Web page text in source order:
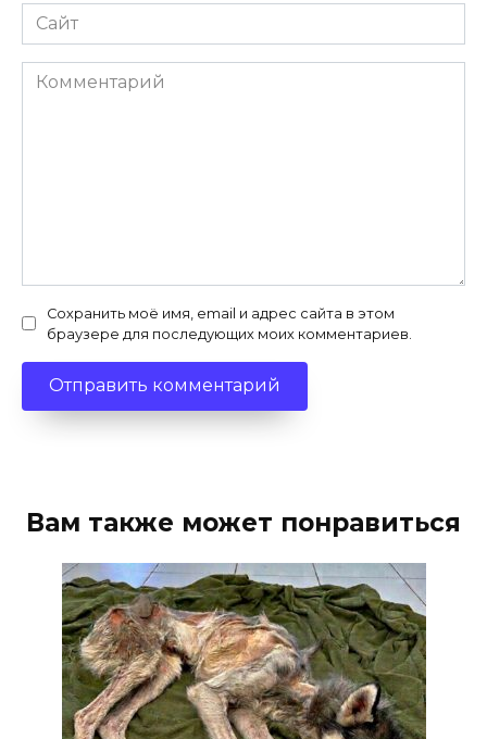
Сайт
Комментарий
Сохранить моё имя, email и адрес сайта в этом
браузере для последующих моих комментариев.
Вам также может понравиться